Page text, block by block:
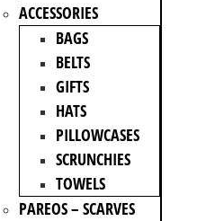
ACCESSORIES
BAGS
BELTS
GIFTS
HATS
PILLOWCASES
SCRUNCHIES
TOWELS
PAREOS – SCARVES